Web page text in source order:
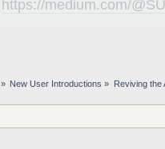
https://medium.com/
» New User Introductions » Reviving